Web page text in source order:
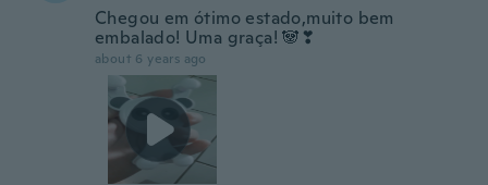
Chegou em ótimo estado,muito bem
embalado! Uma graça! 🐼❣
about 6 years ago